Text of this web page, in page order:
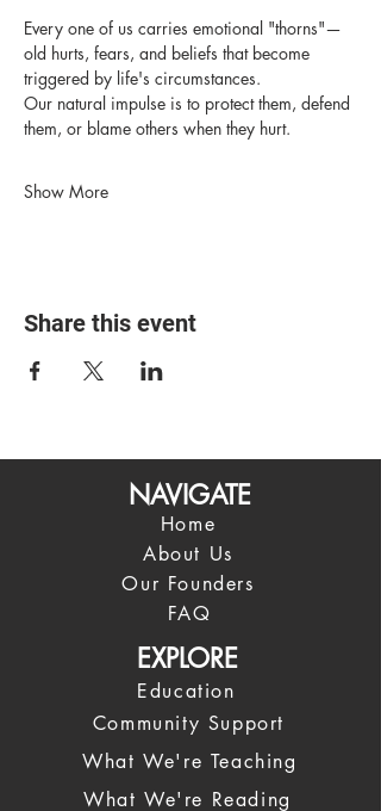
Every one of us carries emotional "thorns"—
old hurts, fears, and beliefs that become
triggered by life's circumstances.
Our natural impulse is to protect them, defend
them, or blame others when they hurt.
Show More
Share this event
NAVIGATE
Home
About Us
Our Founders
FAQ
EXPLORE
Education
Community Support
What We're Teaching
What We're Reading